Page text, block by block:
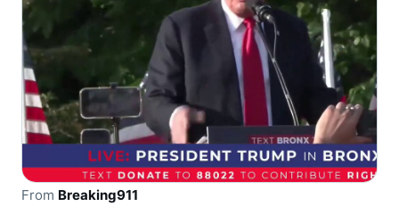
From Breaking911